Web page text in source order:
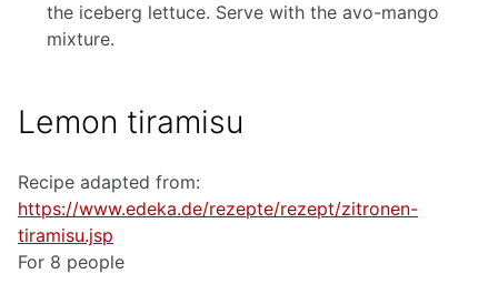
the iceberg lettuce. Serve with the avo-mango
mixture.
Lemon tiramisu
Recipe adapted from:
https://www.edeka.de/rezepte/rezept/zitronen-
tiramisu.jsp
For 8 people